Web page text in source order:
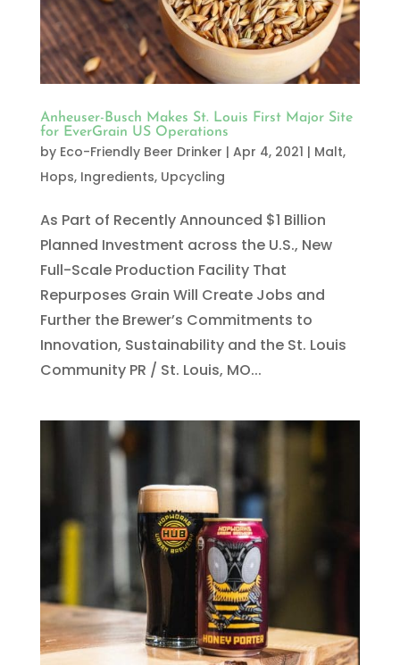
Anheuser-Busch Makes St. Louis First Major Site
for EverGrain US Operations
by Eco-Friendly Beer Drinker | Apr 4, 2021 | Malt,
Hops, Ingredients, Upcycling
As Part of Recently Announced $1 Billion
Planned Investment across the U.S., New
Full-Scale Production Facility That
Repurposes Grain Will Create Jobs and
Further the Brewer’s Commitments to
Innovation, Sustainability and the St. Louis
Community PR / St. Louis, MO...